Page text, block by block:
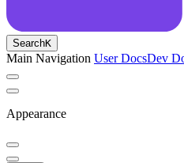
SearchK
Main Navigation User DocsDev
Appearance